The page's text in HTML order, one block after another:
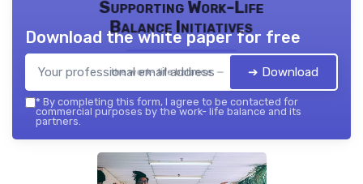
Supporting Work-Life
Balance Initiatives
the work- life balance — 2026
Download the white paper for free
➔ Download
* By completing this form, I agree to be contacted for
commercial purposes by the work- life balance and its
partners.